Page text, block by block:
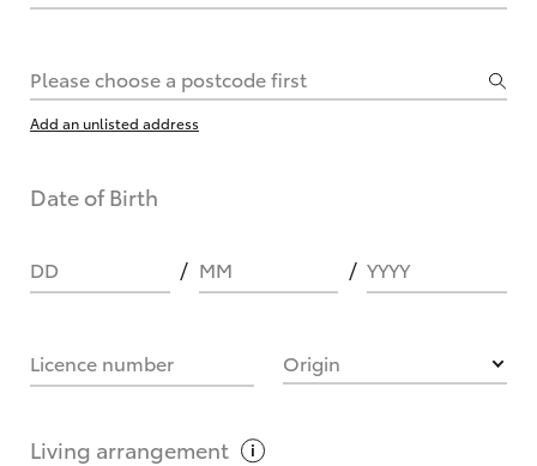
What are Toyota Personalised Repayments?
Please choose a postcode first
Add an unlisted address
Date of Birth
DD MM YYYY
Licence number Origin
Living arrangement